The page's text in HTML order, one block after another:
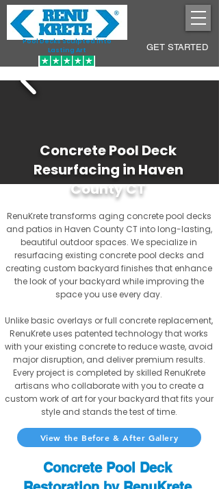
Pool Decks Sculpted into
Lasting Art
GET STARTED
Concrete Pool Deck
Resurfacing in Haven
County CT
RenuKrete transforms aging concrete pool decks
and patios in Haven County CT into long-lasting,
beautiful outdoor spaces. We specialize in
resurfacing existing concrete pool decks and
creating custom backyard finishes that enhance
the look of your backyard while improving the
space you use every day.
Unlike basic overlays or full concrete replacement,
RenuKrete uses patented technology that works
with your existing concrete to reduce waste, avoid
major disruption, and deliver premium results.
Every project is completed by skilled RenuKrete
artisans who collaborate with you to create a
custom work of art for your backyard that fits your
style and stands the test of time.
View the Before & After Gallery
Concrete Pool Deck